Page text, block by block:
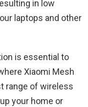
in low
laptops and other
is essential to
Xiaomi Mesh
range of wireless
your home or